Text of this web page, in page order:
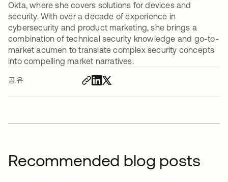
공유
Okta, where she covers solutions for devices and
security. With over a decade of experience in
cybersecurity and product marketing, she brings a
combination of technical security knowledge and go-to-
market acumen to translate complex security concepts
into compelling market narratives.
Recommended blog posts